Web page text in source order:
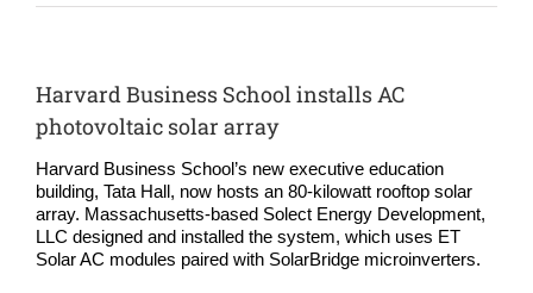
NEWS
Search
for:
Harvard Business School installs AC
photovoltaic solar array
Harvard Business School’s new executive education
building, Tata Hall, now hosts an 80-kilowatt rooftop solar
array. Massachusetts-based Solect Energy Development,
LLC designed and installed the system, which uses ET
Solar AC modules paired with SolarBridge microinverters.